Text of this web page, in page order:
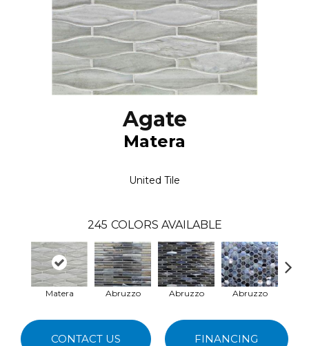
Agate
Matera
United Tile
245 COLORS AVAILABLE
Matera Abruzzo Abruzzo Abruzzo
CONTACT US FINANCING